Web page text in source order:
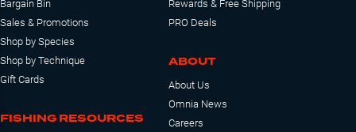
Bargain Bin
Sales & Promotions
Shop by Species
Shop by Technique
Gift Cards
FISHING RESOURCES
Rewards & Free Shipping
PRO Deals
ABOUT
About Us
Omnia News
Careers